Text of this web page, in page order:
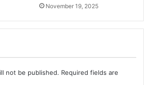
November 19, 2025
not be published. Required fields are